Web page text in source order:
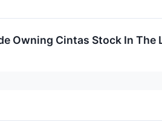
Owning Cintas Stock In The